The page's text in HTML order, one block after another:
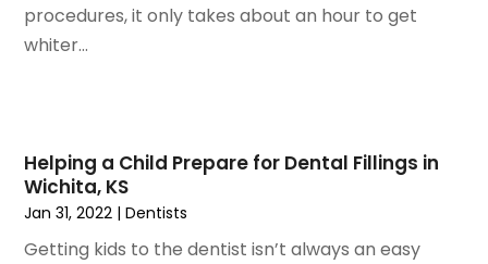
June 2020 (1)
May 2020
January 2020(6)
December 2019
November 2019(4)
October 2019(8)
procedures, it only takes about an hour to get
whiter...
Helping a Child Prepare for Dental Fillings in
Wichita, KS
Jan 31, 2022 |Dentists
Getting kids to the dentist isn’t always an easy